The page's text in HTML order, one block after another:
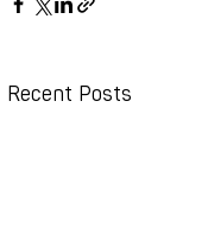
Recent Posts